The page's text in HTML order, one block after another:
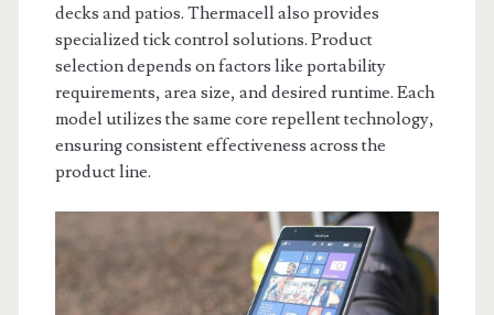
decks and patios. Thermacell also provides
specialized tick control solutions. Product
selection depends on factors like portability
requirements, area size, and desired runtime. Each
model utilizes the same core repellent technology,
ensuring consistent effectiveness across the
product line.